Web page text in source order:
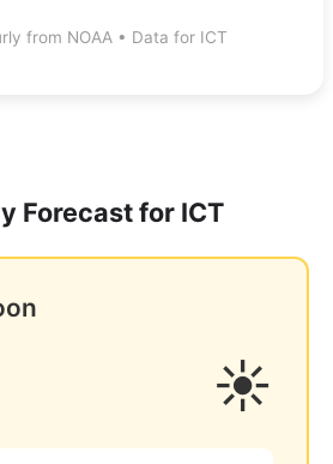
from NOAA • Data for ICT
Forecast for ICT
☀️